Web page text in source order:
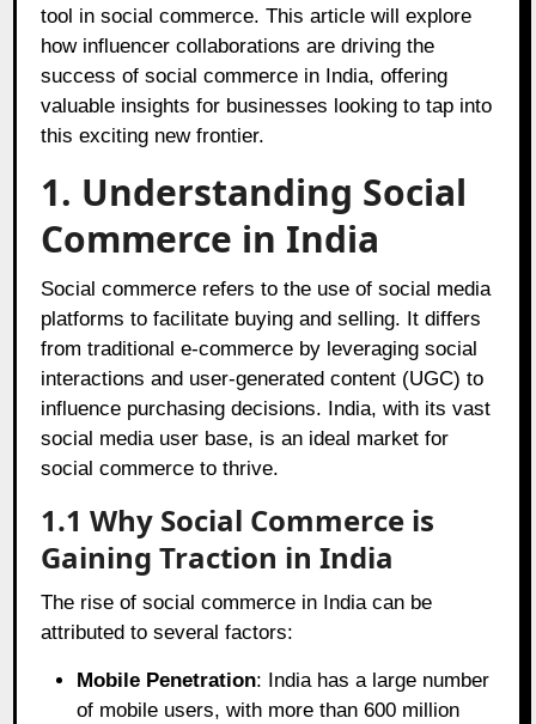
tool in social commerce. This article will explore
how influencer collaborations are driving the
success of social commerce in India, offering
valuable insights for businesses looking to tap into
this exciting new frontier.
1. Understanding Social
Commerce in India
Social commerce refers to the use of social media
platforms to facilitate buying and selling. It differs
from traditional e-commerce by leveraging social
interactions and user-generated content (UGC) to
influence purchasing decisions. India, with its vast
social media user base, is an ideal market for
social commerce to thrive.
1.1 Why Social Commerce is
Gaining Traction in India
The rise of social commerce in India can be
attributed to several factors:
Mobile Penetration: India has a large number
of mobile users, with more than 600 million